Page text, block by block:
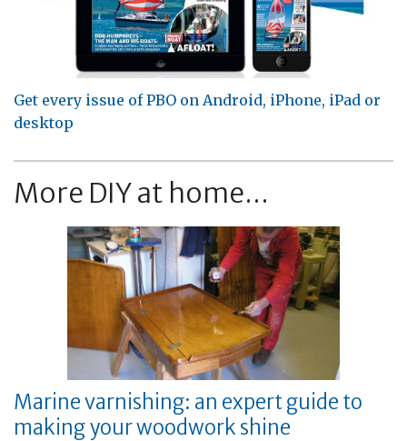
Get every issue of PBO on Android, iPhone, iPad or
desktop
More DIY at home...
Marine varnishing: an expert guide to
making your woodwork shine